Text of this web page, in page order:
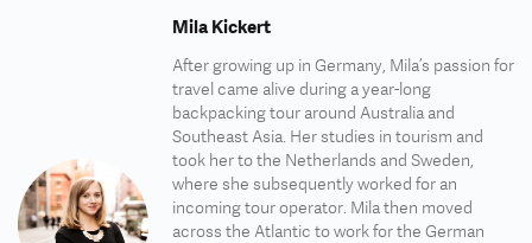
Mila Kickert
After growing up in Germany, Mila’s passion for
travel came alive during a year-long
backpacking tour around Australia and
Southeast Asia. Her studies in tourism and
took her to the Netherlands and Sweden,
where she subsequently worked for an
incoming tour operator. Mila then moved
across the Atlantic to work for the German